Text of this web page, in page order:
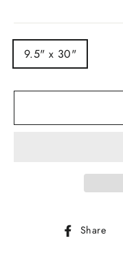
9.5" x 30"
Share